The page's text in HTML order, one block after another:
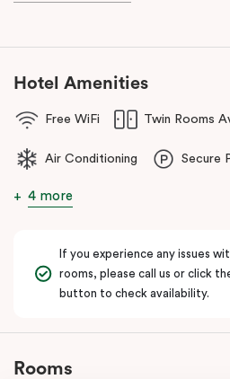
Hotel Amenities
Free WiFi Twin Rooms
Air Conditioning Secure
4 more
If you experience any issues
rooms, please call us or click
button to check availability.
Rooms